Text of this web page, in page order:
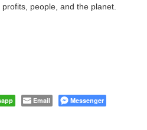
people, and the planet.
Email Messenger